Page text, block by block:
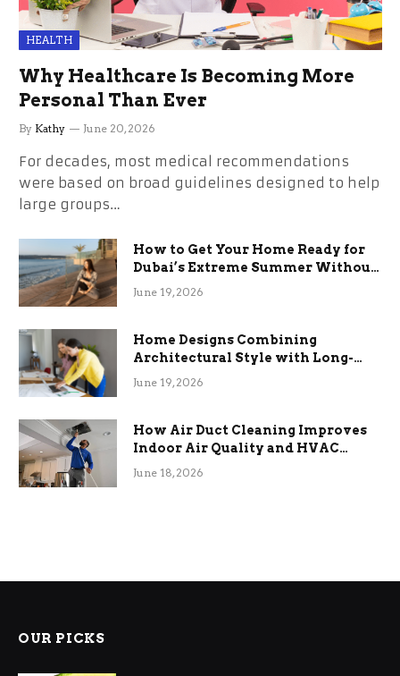
HEALTH
Why Healthcare Is Becoming More
Personal Than Ever
By Kathy June 20, 2026
For decades, most medical recommendations
were based on broad guidelines designed to help
large groups…
How to Get Your Home Ready for
Dubai’s Extreme Summer Without
the Stress
June 19, 2026
Home Designs Combining
Architectural Style with Long-
Term Functional Benefits
June 19, 2026
How Air Duct Cleaning Improves
Indoor Air Quality and HVAC
Efficiency
June 18, 2026
OUR PICKS